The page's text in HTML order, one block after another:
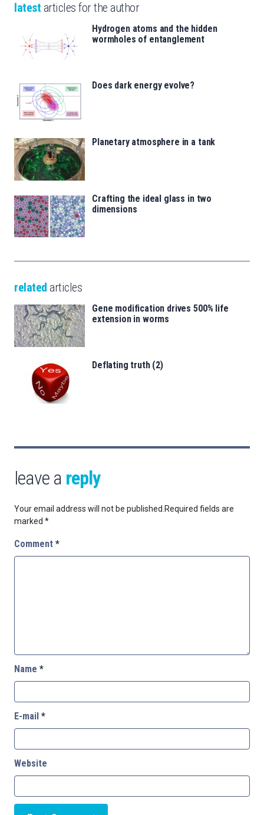
latest articles for the author
Hydrogen atoms and the hidden
wormholes of entanglement
Does dark energy evolve?
Planetary atmosphere in a tank
Crafting the ideal glass in two
dimensions
related articles
Gene modification drives 500% life
extension in worms
Deflating truth (2)
leave a reply
Your email address will not be published.Required fields are
marked *
Comment *
Name *
E-mail *
Website